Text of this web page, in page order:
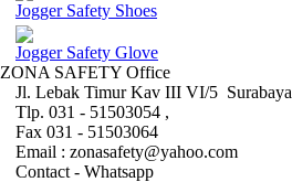
Jogger Safety Shoes
Jogger Safety Glove
ZONA SAFETY Office
Jl. Lebak Timur Kav III VI/5 Surabaya
Tlp. 031 - 51503054 ,
Fax 031 - 51503064
Email : zonasafety@yahoo.com
Contact - Whatsapp